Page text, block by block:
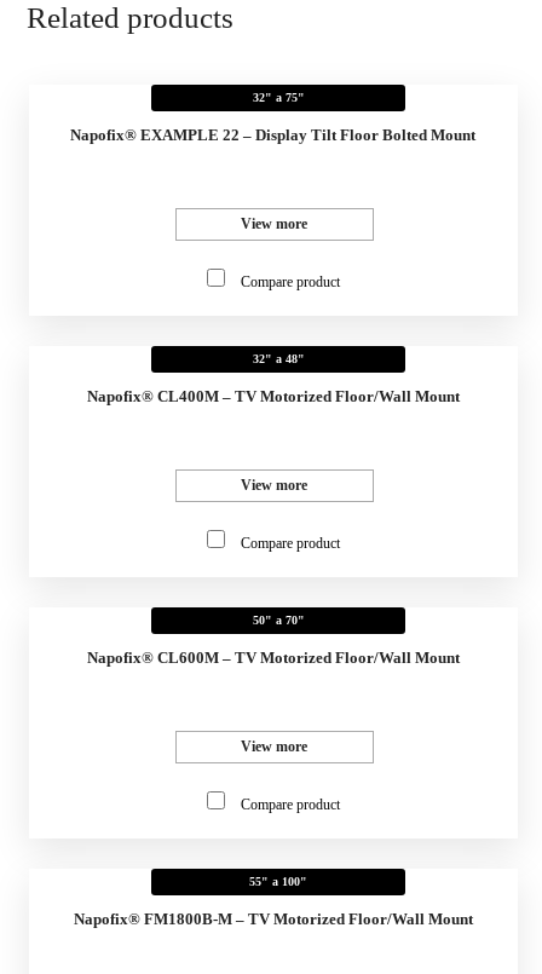
Related products
32" a 75"
Napofix® EXAMPLE 22 – Display Tilt Floor Bolted Mount
View more
Compare product
32" a 48"
Napofix® CL400M – TV Motorized Floor/Wall Mount
View more
Compare product
50" a 70"
Napofix® CL600M – TV Motorized Floor/Wall Mount
View more
Compare product
55" a 100"
Napofix® FM1800B-M – TV Motorized Floor/Wall Mount